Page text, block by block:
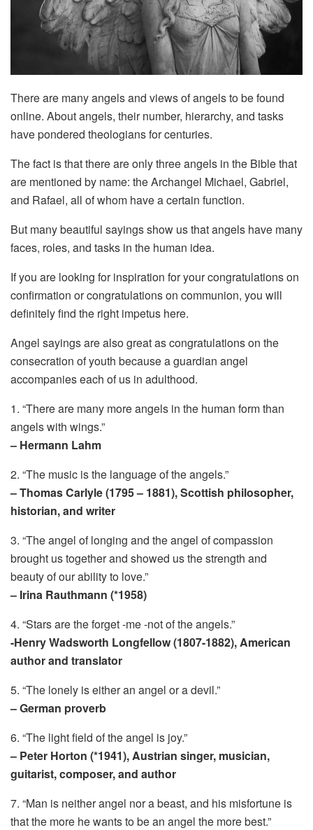
There are many angels and views of angels to be found
online. About angels, their number, hierarchy, and tasks
have pondered theologians for centuries.
The fact is that there are only three angels in the Bible that
are mentioned by name: the Archangel Michael, Gabriel,
and Rafael, all of whom have a certain function.
But many beautiful sayings show us that angels have many
faces, roles, and tasks in the human idea.
If you are looking for inspiration for your congratulations on
confirmation or congratulations on communion, you will
definitely find the right impetus here.
Angel sayings are also great as congratulations on the
consecration of youth because a guardian angel
accompanies each of us in adulthood.
1. “There are many more angels in the human form than
angels with wings.”
– Hermann Lahm
2. “The music is the language of the angels.”
– Thomas Carlyle (1795 – 1881), Scottish philosopher,
historian, and writer
3. “The angel of longing and the angel of compassion
brought us together and showed us the strength and
beauty of our ability to love.”
– Irina Rauthmann (*1958)
4. “Stars are the forget -me -not of the angels.”
-Henry Wadsworth Longfellow (1807-1882), American
author and translator
5. “The lonely is either an angel or a devil.”
– German proverb
6. “The light field of the angel is joy.”
– Peter Horton (*1941), Austrian singer, musician,
guitarist, composer, and author
7. “Man is neither angel nor a beast, and his misfortune is
that the more he wants to be an angel the more best.”